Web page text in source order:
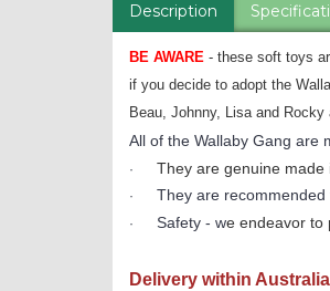
Description
BE AWARE - these soft toys
if you decide to adopt the
Beau, Johnny, Lisa and
All of the Wallaby Gang are
· They are genuine made
· They are
· Safety - we endeavor to
Delivery within